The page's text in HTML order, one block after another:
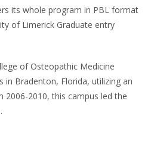
its whole program in PBL format
of Limerick Graduate entry
of Osteopathic Medicine
in Bradenton, Florida, utilizing an
2006-2010, this campus led the